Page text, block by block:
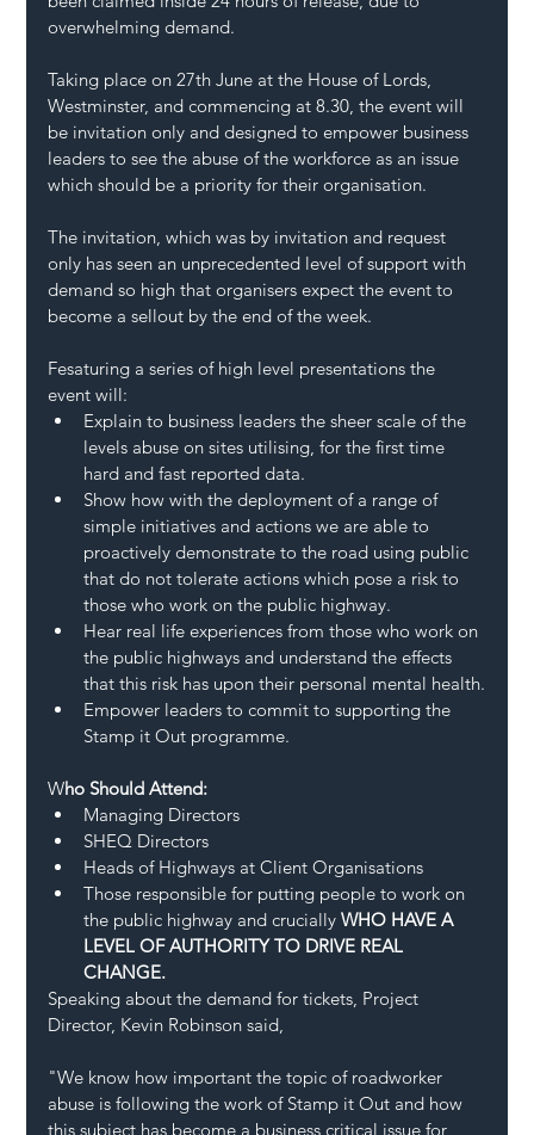
overwhelming demand.
Taking place on 27th June at the House of Lords,
Westminster, and commencing at 8.30, the event will
be invitation only and designed to empower business
leaders to see the abuse of the workforce as an issue
which should be a priority for their organisation.
The invitation, which was by invitation and request
only has seen an unprecedented level of support with
demand so high that organisers expect the event to
become a sellout by the end of the week.
Fesaturing a series of high level presentations the
event will:
Explain to business leaders the sheer scale of the
levels abuse on sites utilising, for the first time
hard and fast reported data.
Show how with the deployment of a range of
simple initiatives and actions we are able to
proactively demonstrate to the road using public
that do not tolerate actions which pose a risk to
those who work on the public highway.
Hear real life experiences from those who work on
the public highways and understand the effects
that this risk has upon their personal mental health.
Empower leaders to commit to supporting the
Stamp it Out programme.
Who Should Attend:
Managing Directors
SHEQ Directors
Heads of Highways at Client Organisations
Those responsible for putting people to work on
the public highway and crucially WHO HAVE A
LEVEL OF AUTHORITY TO DRIVE REAL
CHANGE.
Speaking about the demand for tickets, Project
Director, Kevin Robinson said,
"We know how important the topic of roadworker
abuse is following the work of Stamp it Out and how
this subject has become a business critical issue for